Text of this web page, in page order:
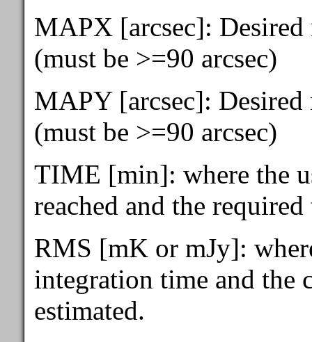
MAPX [arcsec]:
(must be >=90 arcsec)
MAPY [arcsec]:
(must be >=90 arcsec)
TIME [min]: where the
reached and the
RMS [mK or mJy]:
integration time and the
estimated.